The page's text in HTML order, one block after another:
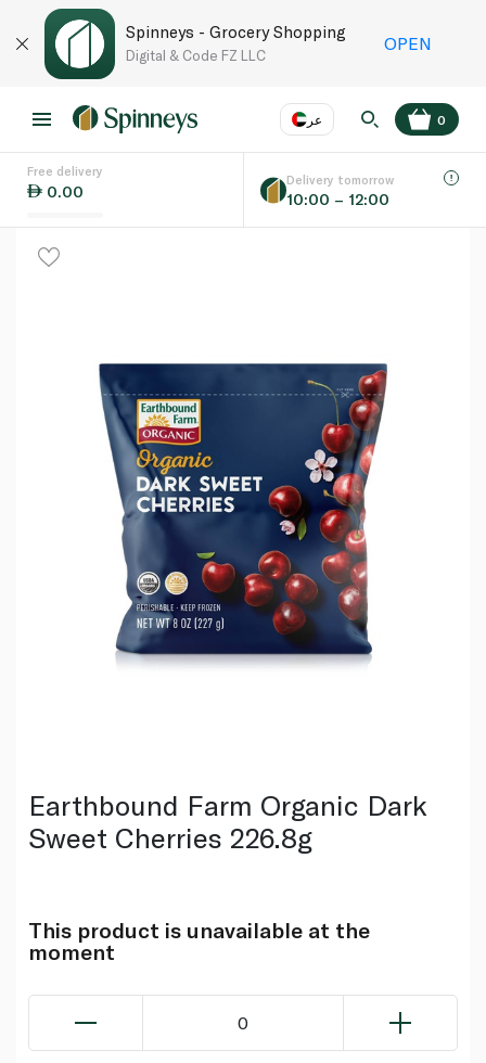
Spinneys - Grocery Shopping
Digital & Code FZ LLC
OPEN
عر
Language
0
Free delivery
0.00
Delivery tomorrow
10:00 – 12:00
Earthbound Farm Organic Dark
Sweet Cherries 226.8g
This product is unavailable at the
moment
0